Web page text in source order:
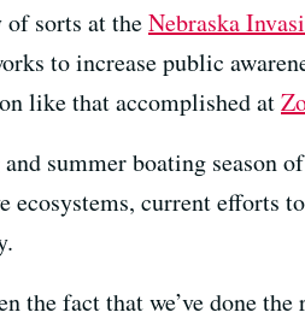
sorts at theNebraska
to increase public
like that accomplished at
summer boating season
current efforts
the fact that we’ve done the